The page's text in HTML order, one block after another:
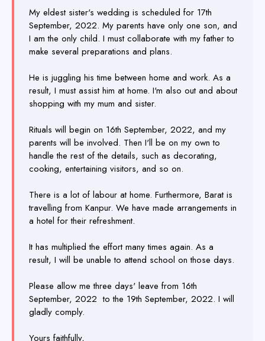
My eldest sister's wedding is scheduled for 17th
September, 2022. My parents have only one son, and
I am the only child. I must collaborate with my father to
make several preparations and plans.
He is juggling his time between home and work. As a
result, I must assist him at home. I'm also out and about
shopping with my mum and sister.
Rituals will begin on 16th September, 2022, and my
parents will be involved. Then I'll be on my own to
handle the rest of the details, such as decorating,
cooking, entertaining visitors, and so on.
There is a lot of labour at home. Furthermore, Barat is
travelling from Kanpur. We have made arrangements in
a hotel for their refreshment.
It has multiplied the effort many times again. As a
result, I will be unable to attend school on those days.
Please allow me three days' leave from 16th
September, 2022 to the 19th September, 2022. I will
gladly comply.
Yours faithfully,